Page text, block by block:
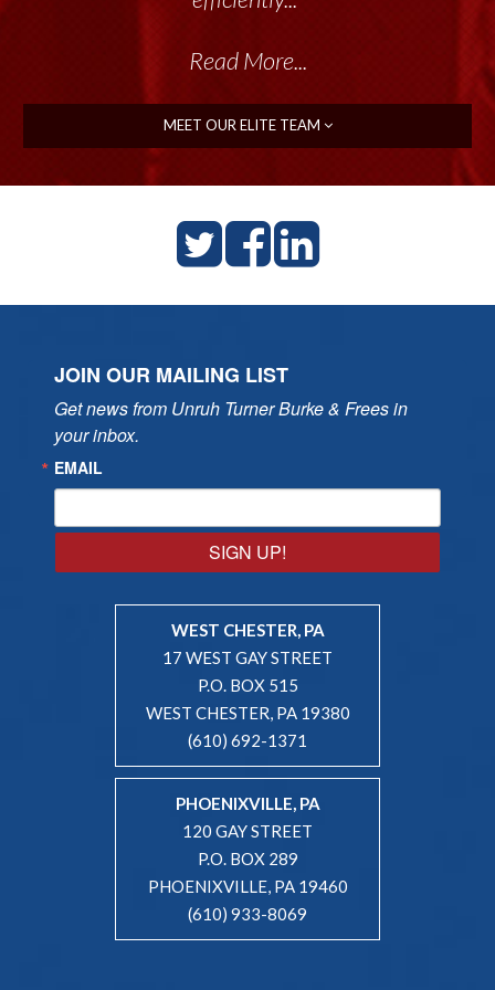
Read More...
Read More...
MEET OUR ELITE TEAM
JOIN OUR MAILING LIST
Get news from Unruh Turner Burke & Frees in
your inbox.
EMAIL
SIGN UP!
WEST CHESTER, PA
17 WEST GAY STREET
P.O. BOX 515
WEST CHESTER, PA 19380
(610) 692-1371
PHOENIXVILLE, PA
120 GAY STREET
P.O. BOX 289
PHOENIXVILLE, PA 19460
(610) 933-8069